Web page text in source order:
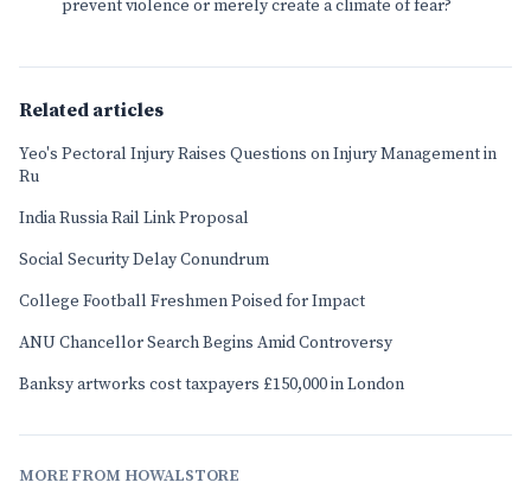
prevent violence or merely create a climate of fear?
Related articles
Yeo's Pectoral Injury Raises Questions on Injury Management in
Ru
India Russia Rail Link Proposal
Social Security Delay Conundrum
College Football Freshmen Poised for Impact
ANU Chancellor Search Begins Amid Controversy
Banksy artworks cost taxpayers £150,000 in London
MORE FROM HOWALSTORE